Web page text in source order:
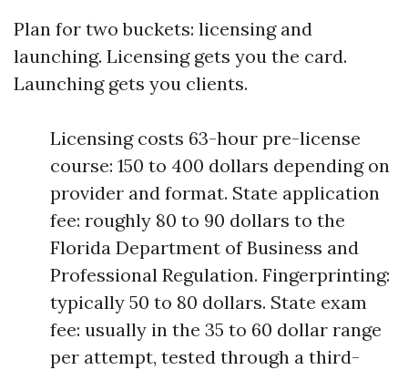
Plan for two buckets: licensing and
launching. Licensing gets you the card.
Launching gets you clients.
Licensing costs 63-hour pre-license
course: 150 to 400 dollars depending on
provider and format. State application
fee: roughly 80 to 90 dollars to the
Florida Department of Business and
Professional Regulation. Fingerprinting:
typically 50 to 80 dollars. State exam
fee: usually in the 35 to 60 dollar range
per attempt, tested through a third-